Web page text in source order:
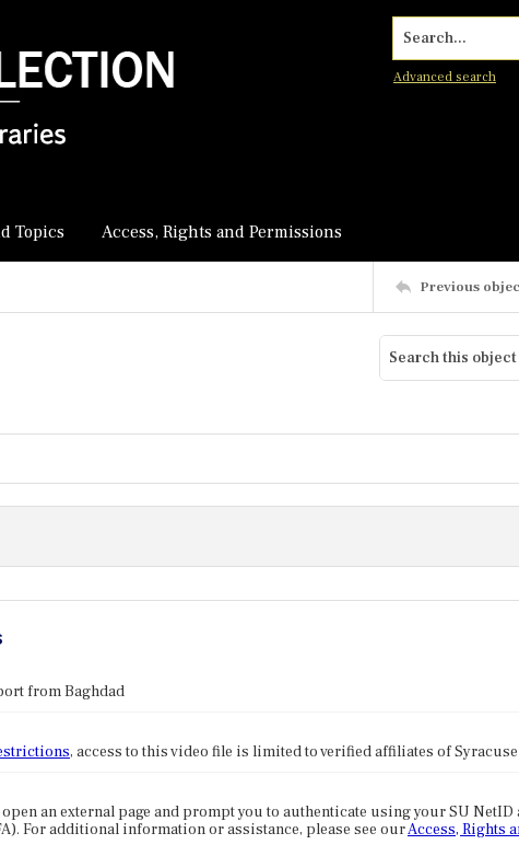
Search...
Advanced search
Topics Access, Rights and Permissions
Previous
from Baghdad
, access to this video file is limited to verified affiliates of
an external page and prompt you to authenticate using your SU
For additional information or assistance, please see ourAccess, Rights